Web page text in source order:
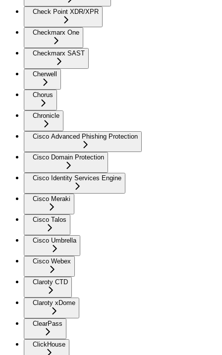
Check Point XDR/XPR
Checkmarx One
Checkmarx SAST
Cherwell
Chorus
Chronicle
Cisco Advanced Phishing Protection
Cisco Domain Protection
Cisco Identity Services Engine
Cisco Meraki
Cisco Talos
Cisco Umbrella
Cisco Webex
Claroty CTD
Claroty xDome
ClearPass
ClickHouse